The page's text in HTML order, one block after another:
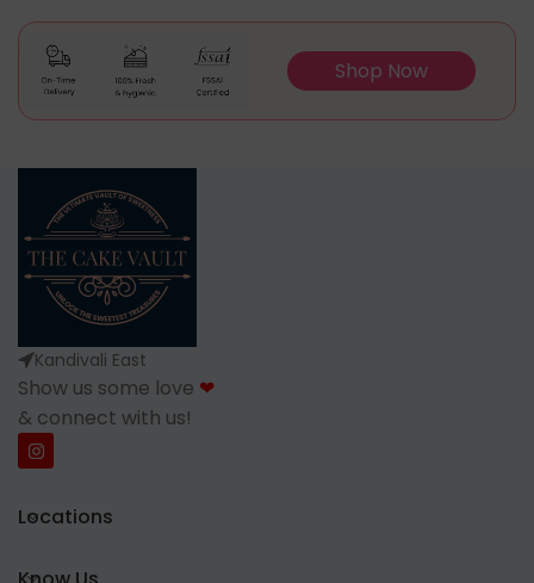
Shop Now
Kandivali East
Show us some love ❤
& connect with us!
Locations